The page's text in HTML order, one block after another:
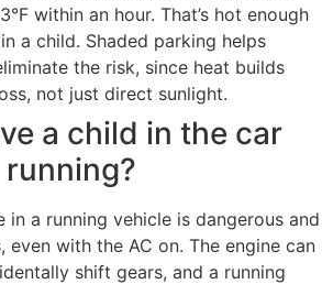
within an hour. That’s hot enough
a child. Shaded parking helps
the risk, since heat builds
not just direct sunlight.
a child in the car
in a running vehicle is dangerous and
even with the AC on. The engine can
shift gears, and a running